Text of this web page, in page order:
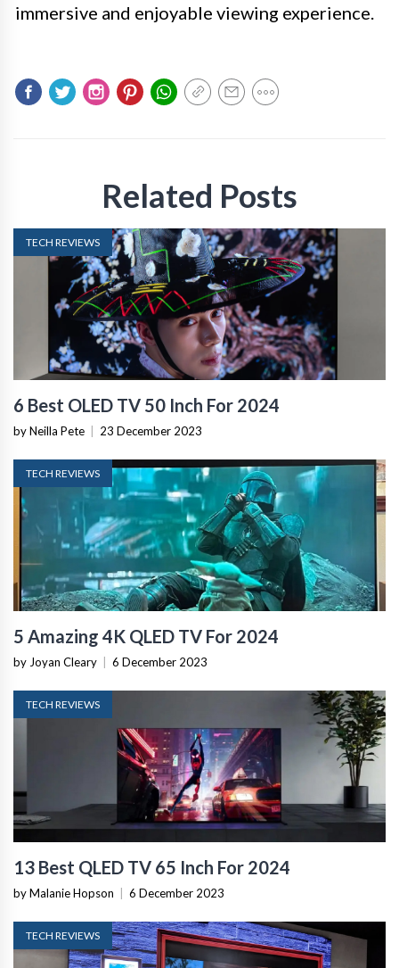
immersive and enjoyable viewing experience.
Related Posts
TECH REVIEWS
6 Best OLED TV 50 Inch For 2024
by Neilla Pete 23 December 2023
TECH REVIEWS
5 Amazing 4K QLED TV For 2024
by Joyan Cleary 6 December 2023
TECH REVIEWS
13 Best QLED TV 65 Inch For 2024
by Malanie Hopson 6 December 2023
TECH REVIEWS